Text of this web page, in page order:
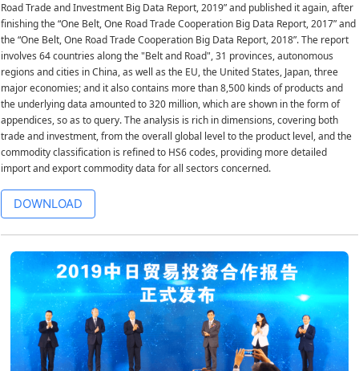
Road Trade and Investment Big Data Report, 2019” and published it again, after
finishing the “One Belt, One Road Trade Cooperation Big Data Report, 2017” and
the “One Belt, One Road Trade Cooperation Big Data Report, 2018”. The report
involves 64 countries along the "Belt and Road", 31 provinces, autonomous
regions and cities in China, as well as the EU, the United States, Japan, three
major economies; and it also contains more than 8,500 kinds of products and
the underlying data amounted to 320 million, which are shown in the form of
appendices, so as to query. The analysis is rich in dimensions, covering both
trade and investment, from the overall global level to the product level, and the
commodity classification is refined to HS6 codes, providing more detailed
import and export commodity data for all sectors concerned.
DOWNLOAD